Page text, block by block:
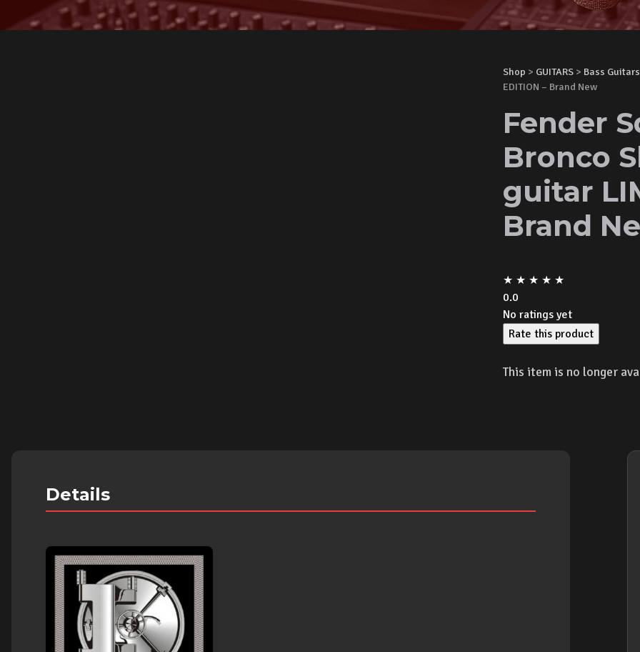
Shop > GUITARS > Bass Guitars
EDITION – Brand New
Fender
Bronco
guitar
Brand
★ ★ ★ ★ ★
0.0
No ratings yet
Rate this product
This item is no longer
Details